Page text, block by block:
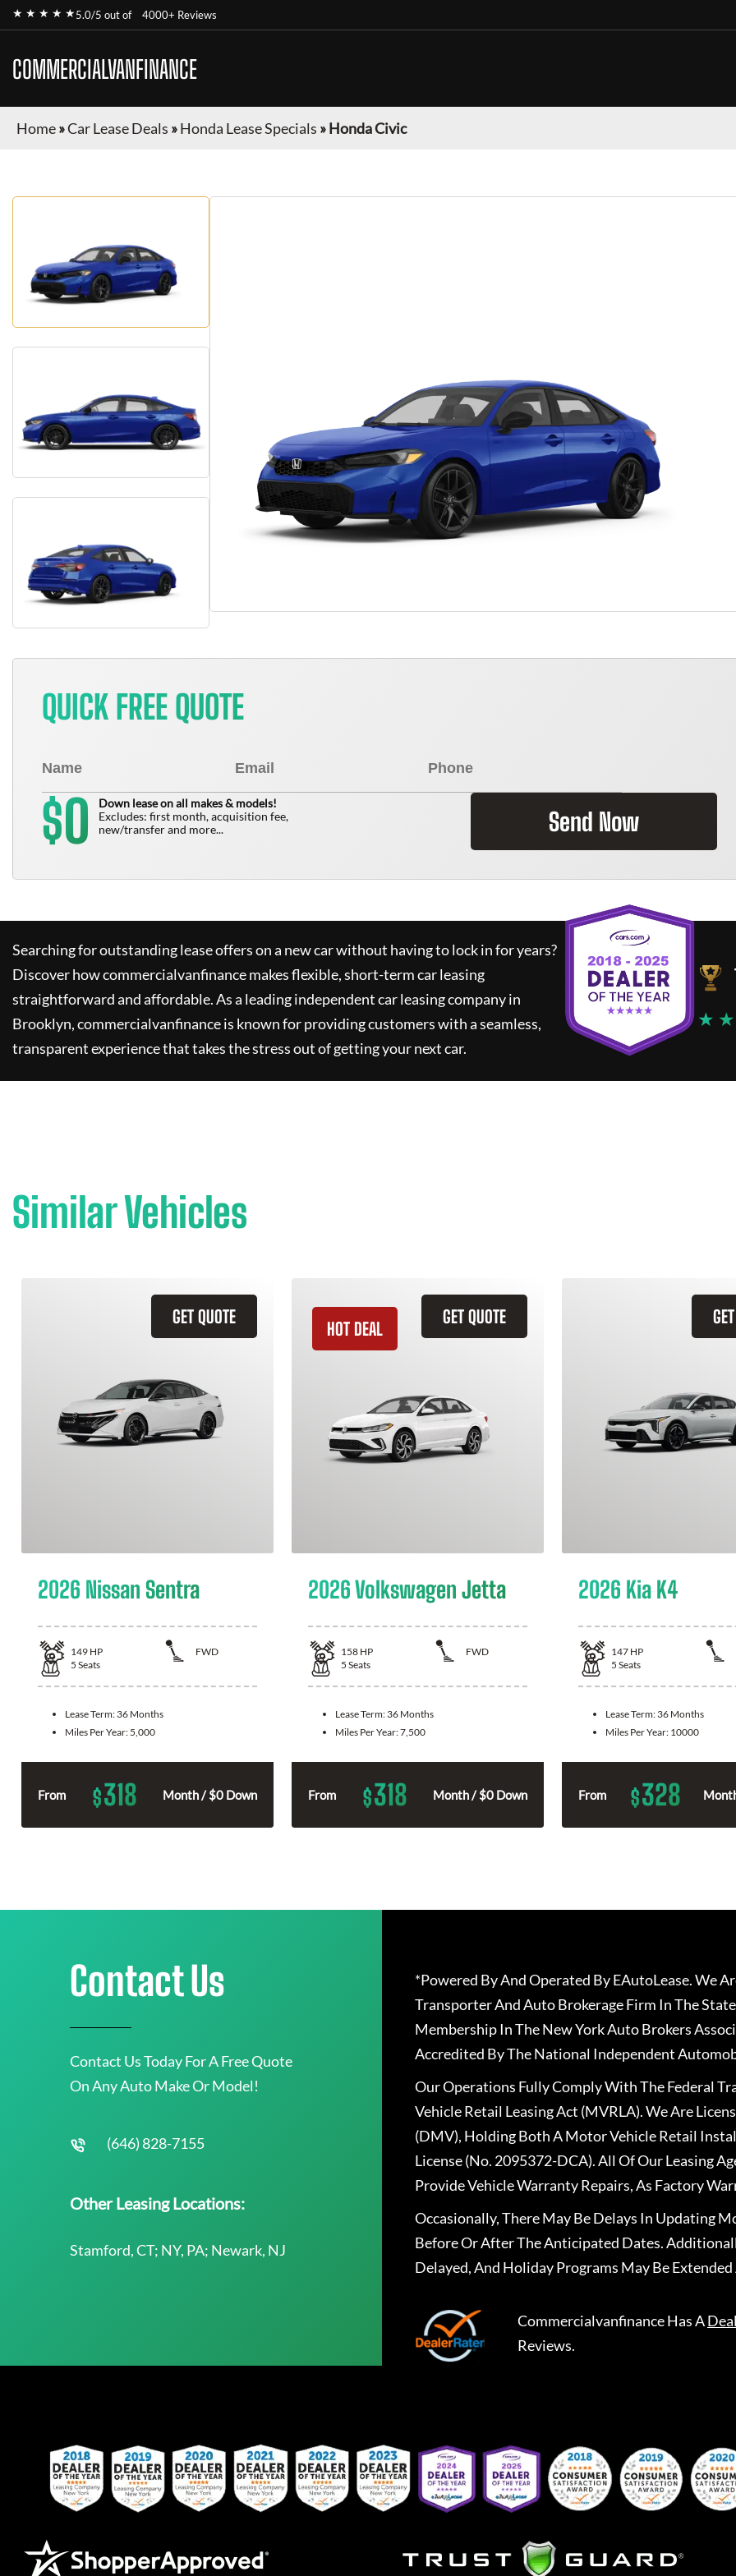
★ ★ ★ ★ ★5.0/5 out of 4000+ Reviews
COMMERCIALVANFINANCE
Home»Car Lease Deals »Honda Lease Specials »Honda Civic
QUICK FREE QUOTE
$0
Down lease on all makes & models!
Excludes: first month, acquisition fee,
new/transfer and more...
Send Now
Searching for outstanding lease offers on a new car without having to lock in for years?
Discover howcommercialvanfinancemakes flexible, short-term car leasing
straightforward and affordable. As a leading independent car leasing company in
Brooklyn,commercialvanfinanceis known for providing customers with a seamless,
transparent experience that takes the stress out of getting your next car.
★
Similar Vehicles
GET QUOTE
2026 Nissan Sentra
149 HP
FWD
5 Seats
Lease Term: 36 Months
Miles Per Year: 5,000
From $318 Month / $0 Down
GET QUOTE
HOT DEAL
2026 Volkswagen Jetta
158 HP
FWD
5 Seats
Lease Term: 36 Months
Miles Per Year:7,500
From $318 Month / $0 Down
2026 Kia K4
147 HP
5 Seats
Lease Term: 36 Months
Miles Per Year: 10000
From $328
Contact Us
Contact Us Today For A Free Quote
On Any Auto Make Or Model!
(646) 828-7155
Other Leasing Locations:
Stamford, CT; NY, PA; Newark, NJ
*Powered By And Operated By EAutoLease. We
Transporter And Auto Brokerage Firm In The
Membership In The New York Auto Brokers
Accredited By The National Independent
Our Operations Fully Comply With The Federal
Vehicle Retail Leasing Act (MVRLA). We Are
(DMV), Holding Both A Motor Vehicle Retail
License (No. 2095372-DCA). All Of Our Leasing
Provide Vehicle Warranty Repairs, As Factory
Occasionally, There May Be Delays In Updating
Before Or After The Anticipated Dates.
Delayed, And Holiday Programs May Be
CommercialvanfinanceHas A
Reviews.